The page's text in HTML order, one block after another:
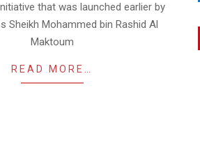
that was launched earlier by
Sheikh Mohammed bin Rashid Al
Maktoum
READ MORE…